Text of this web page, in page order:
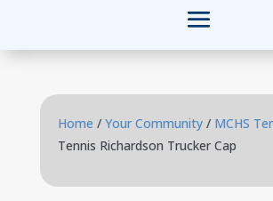
Home / Your Community/ MCHS
Tennis Richardson Trucker Cap